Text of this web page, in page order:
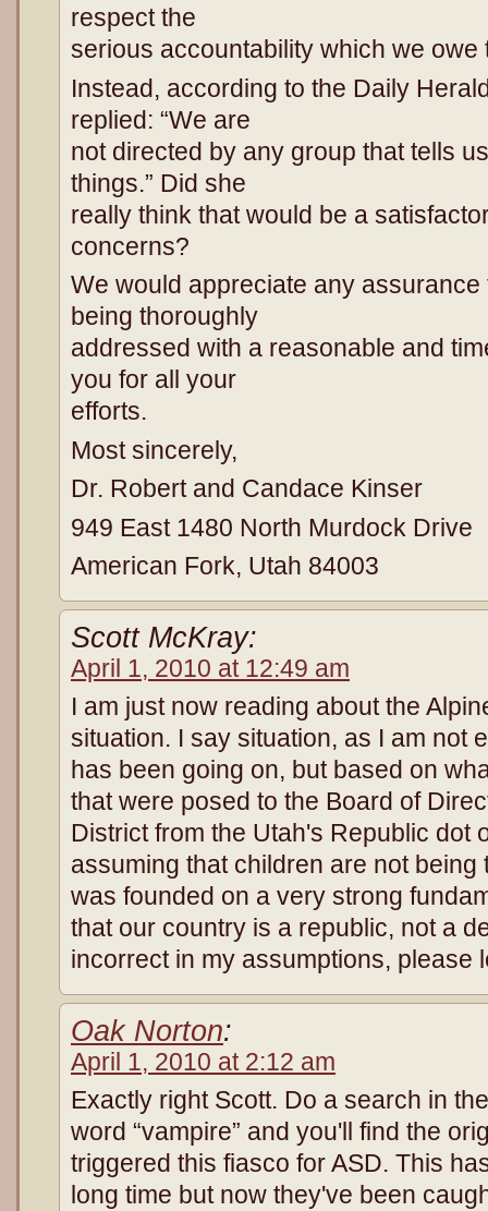
respect the
serious accountability which we owe
Instead, according to the Daily
replied: “We are
not directed by any group that tells
things.” Did she
really think that would be a
concerns?
We would appreciate any
being thoroughly
addressed with a reasonable and
you for all your
efforts.
Most sincerely,
Dr. Robert and Candace Kinser
949 East 1480 North Murdock Drive
American Fork, Utah 84003
Scott McKray:
April 1, 2010 at 12:49 am
I am just now reading about the
situation. I say situation, as I am not
has been going on, but based on
that were posed to the Board of
District from the Utah's Republic dot
assuming that children are not being
was founded on a very strong
that our country is a republic, not a
incorrect in my assumptions, please
Oak Norton:
April 1, 2010 at 2:12 am
Exactly right Scott. Do a search in
word “vampire” and you'll find the
triggered this fiasco for ASD. This
long time but now they've been